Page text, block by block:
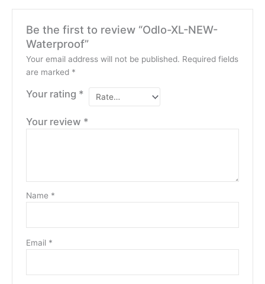
Be the first to review “Odlo-XL-NEW-
Waterproof”
Your email address will not be published. Required fields
are marked *
Your rating *
Your review *
Name *
Email *